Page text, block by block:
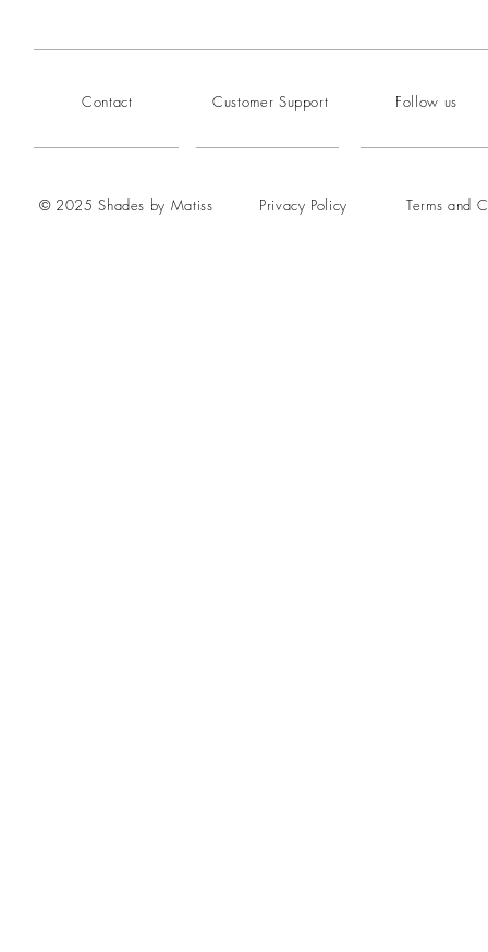
Contact Customer Support Follow us
© 2025 Shades by Matiss Privacy Policy Terms and